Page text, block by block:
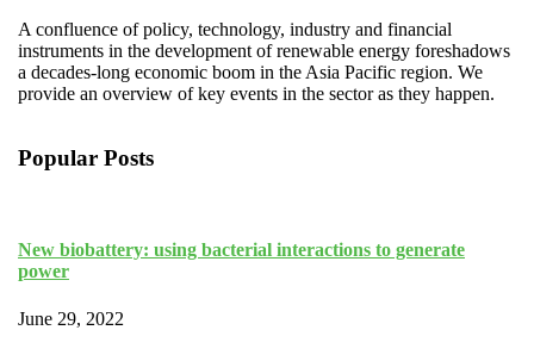
A confluence of policy, technology, industry and financial
instruments in the development of renewable energy foreshadows
a decades-long economic boom in the Asia Pacific region. We
provide an overview of key events in the sector as they happen.
Popular Posts
New biobattery: using bacterial interactions to generate
power
June 29, 2022